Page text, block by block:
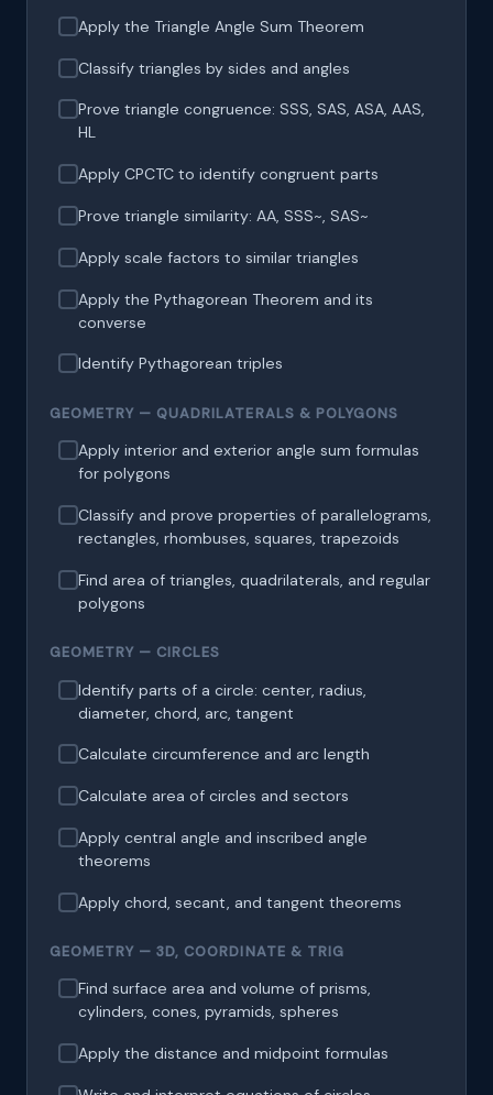
Apply the Triangle Angle Sum Theorem
Classify triangles by sides and angles
Prove triangle congruence: SSS, SAS, ASA, AAS,
HL
Apply CPCTC to identify congruent parts
Prove triangle similarity: AA, SSS~, SAS~
Apply scale factors to similar triangles
Apply the Pythagorean Theorem and its
converse
Identify Pythagorean triples
GEOMETRY — QUADRILATERALS & POLYGONS
Apply interior and exterior angle sum formulas
for polygons
Classify and prove properties of parallelograms,
rectangles, rhombuses, squares, trapezoids
Find area of triangles, quadrilaterals, and regular
polygons
GEOMETRY — CIRCLES
Identify parts of a circle: center, radius,
diameter, chord, arc, tangent
Calculate circumference and arc length
Calculate area of circles and sectors
Apply central angle and inscribed angle
theorems
Apply chord, secant, and tangent theorems
GEOMETRY — 3D, COORDINATE & TRIG
Find surface area and volume of prisms,
cylinders, cones, pyramids, spheres
Apply the distance and midpoint formulas